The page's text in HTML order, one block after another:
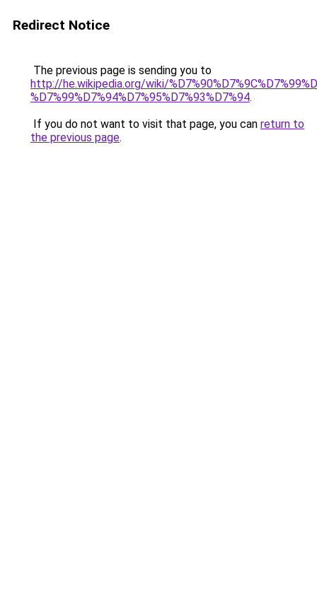
Redirect Notice
The previous page is sending you to
http://he.wikipedia.org/wiki/
%D7%99%D7%94%D7%95%D7%93%D7%94.
If you do not want to visit that page, you can return to
the previous page.